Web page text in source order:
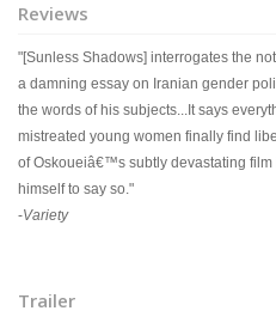
Reviews
"[Sunless Shadows] interrogates the
a damning essay on Iranian gender
the words of his subjects...It says
mistreated young women finally find
of Oskoueiâ€™s subtly devastating
himself to say so."
-Variety
Trailer